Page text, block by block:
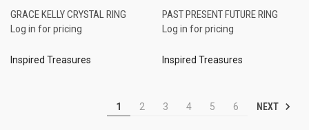
GRACE KELLY CRYSTAL RING
Log in for pricing
Inspired Treasures
PAST PRESENT FUTURE RING
Log in for pricing
Inspired Treasures
1 2 3 4 5 6 NEXT